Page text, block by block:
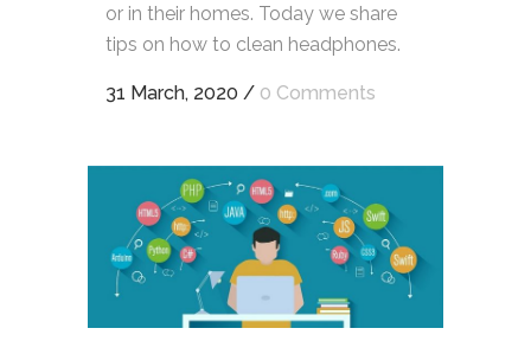
or in their homes. Today we share
tips on how to clean headphones.
31 March, 2020 / 0 Comments